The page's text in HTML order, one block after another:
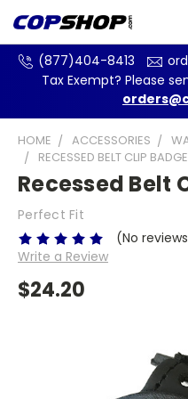
(877)404-8413
Tax Exempt? Please
HOME ACCESSORIES
RECESSED BELT CLIP
Recessed Belt
Perfect Fit
(No
Write a Review
$24.20